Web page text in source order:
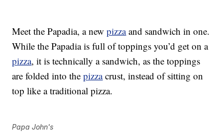
Meet the Papadia, a newpizzaand sandwich in one.
While the Papadia is full of toppings you’d get on a
pizza, it is technically a sandwich, as the toppings
are folded into thepizzacrust, instead of sitting on
top like a traditional pizza.
Papa John's